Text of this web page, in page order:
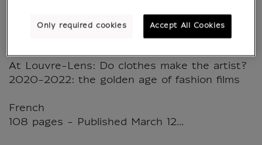
Couture, Objets d'art, Objets de mode.
Fashion shows at the Louvre
At Louvre-Lens: Do clothes make the artist?
2020-2022: the golden age of fashion films
French
108 pages - Published March 12...
Only required cookies Accept All Cookies